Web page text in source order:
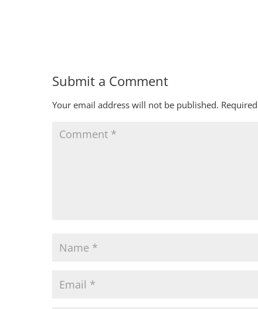
Submit a Comment
Your email address will not be published.